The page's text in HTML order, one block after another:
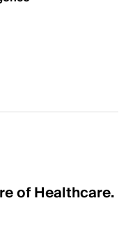
of Healthcare.